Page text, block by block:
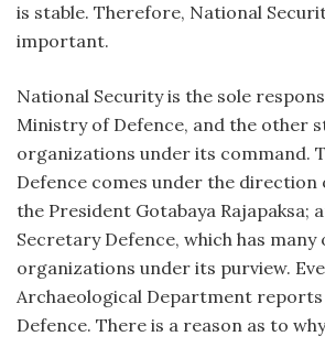
is stable. Therefore, National
important.
National Security is the sole
Ministry of Defence, and the other
organizations under its command.
Defence comes under the direction
the President Gotabaya Rajapaksa;
Secretary Defence, which has many
organizations under its purview.
Archaeological Department
Defence. There is a reason as to